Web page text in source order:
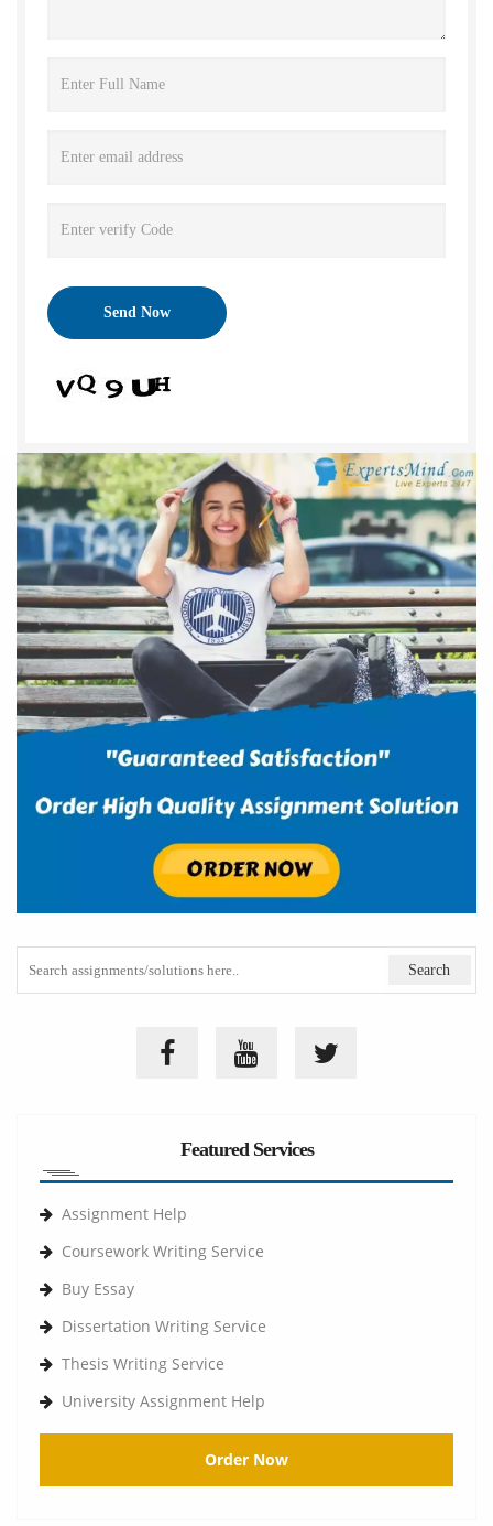
Featured Services
Assignment Help
Coursework Writing Service
Buy Essay
Dissertation Writing Service
Thesis Writing Service
University Assignment Help
Order Now